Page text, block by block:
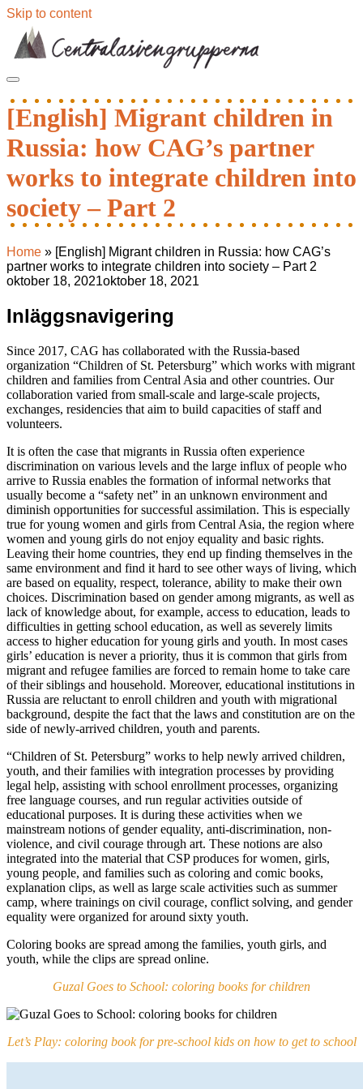
Skip to content
[English] Migrant children in
Russia: how CAG’s partner
works to integrate children into
society – Part 2
Home » [English] Migrant children in Russia: how CAG’s
partner works to integrate children into society – Part 2
oktober 18, 2021oktober 18, 2021
Inläggsnavigering
Since 2017, CAG has collaborated with the Russia-based
organization “Children of St. Petersburg” which works with migrant
children and families from Central Asia and other countries. Our
collaboration varied from small-scale and large-scale projects,
exchanges, residencies that aim to build capacities of staff and
volunteers.
It is often the case that migrants in Russia often experience
discrimination on various levels and the large influx of people who
arrive to Russia enables the formation of informal networks that
usually become a “safety net” in an unknown environment and
diminish opportunities for successful assimilation. This is especially
true for young women and girls from Central Asia, the region where
women and young girls do not enjoy equality and basic rights.
Leaving their home countries, they end up finding themselves in the
same environment and find it hard to see other ways of living, which
are based on equality, respect, tolerance, ability to make their own
choices. Discrimination based on gender among migrants, as well as
lack of knowledge about, for example, access to education, leads to
difficulties in getting school education, as well as severely limits
access to higher education for young girls and youth. In most cases
girls’ education is never a priority, thus it is common that girls from
migrant and refugee families are forced to remain home to take care
of their siblings and household. Moreover, educational institutions in
Russia are reluctant to enroll children and youth with migrational
background, despite the fact that the laws and constitution are on the
side of newly-arrived children, youth and parents.
“Children of St. Petersburg” works to help newly arrived children,
youth, and their families with integration processes by providing
legal help, assisting with school enrollment processes, organizing
free language courses, and run regular activities outside of
educational purposes. It is during these activities when we
mainstream notions of gender equality, anti-discrimination, non-
violence, and civil courage through art. These notions are also
integrated into the material that CSP produces for women, girls,
young people, and families such as coloring and comic books,
explanation clips, as well as large scale activities such as summer
camp, where trainings on civil courage, conflict solving, and gender
equality were organized for around sixty youth.
Coloring books are spread among the families, youth girls, and
youth, while the clips are spread online.
Guzal Goes to School: coloring books for children
Let’s Play: coloring book for pre-school kids on how to get to school